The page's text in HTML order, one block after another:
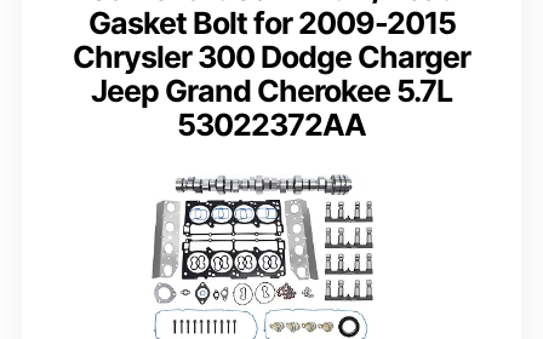
Gasket Bolt for 2009-2015
Chrysler 300 Dodge Charger
Jeep Grand Cherokee 5.7L
53022372AA